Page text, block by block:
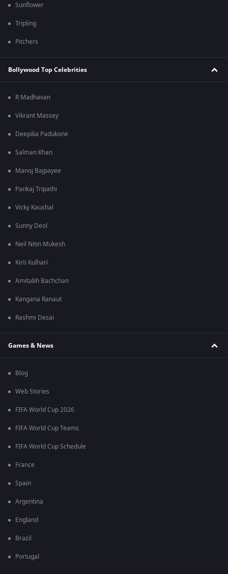
Sunflower
Tripling
Pitchers
Bollywood Top Celebrities
R Madhavan
Vikrant Massey
Deepika Padukone
Salman Khan
Manoj Bajpayee
Pankaj Tripathi
Vicky Kaushal
Sunny Deol
Neil Nitin Mukesh
Kirti Kulhari
Amitabh Bachchan
Kangana Ranaut
Rashmi Desai
Games & News
Blog
Web Stories
FIFA World Cup 2026
FIFA World Cup Teams
FIFA World Cup Schedule
France
Spain
Argentina
England
Brazil
Portugal